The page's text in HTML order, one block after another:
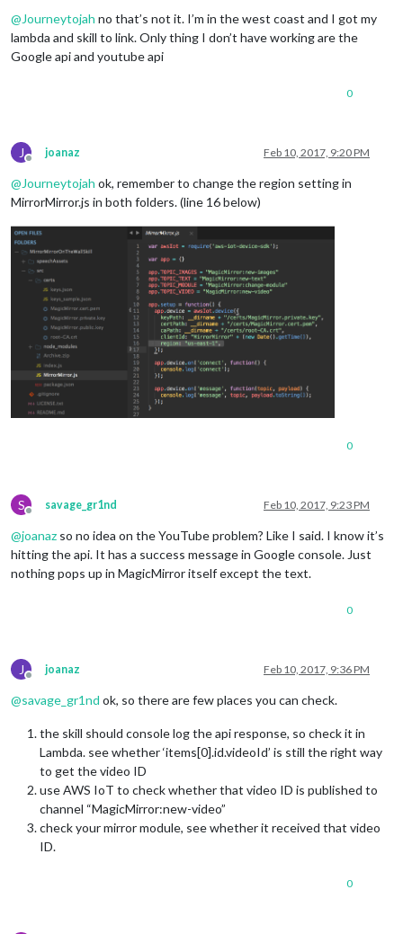
@Journeytojah no that’s not it. I’m in the west coast and I got my
lambda and skill to link. Only thing I don’t have working are the
Google api and youtube api
0
J
Offline
joanaz Feb 10, 2017, 9:20 PM
@Journeytojah ok, remember to change the region setting in
MirrorMirror.js in both folders. (line 16 below)
0
S
Offline
savage_gr1nd Feb 10, 2017, 9:23 PM
@joanaz so no idea on the YouTube problem? Like I said. I know it’s
hitting the api. It has a success message in Google console. Just
nothing pops up in MagicMirror itself except the text.
0
J
Offline
joanaz Feb 10, 2017, 9:36 PM
@savage_gr1nd ok, so there are few places you can check.
the skill should console log the api response, so check it in
Lambda. see whether ‘items[0].id.videoId’ is still the right way
to get the video ID
use AWS IoT to check whether that video ID is published to
channel “MagicMirror:new-video”
check your mirror module, see whether it received that video
ID.
0